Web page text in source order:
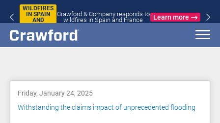
WILDFIRES
IN SPAIN
AND
Crawford & Company responds to
wildfires in Spain and France
Learn more
Friday, January 24, 2025
Withstanding the claims impact of unprecedented flooding